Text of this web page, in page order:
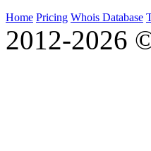
Home Pricing Whois Database
2012-2026